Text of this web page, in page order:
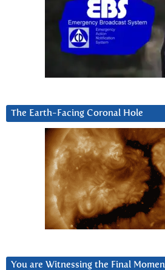
The Earth-Facing Coronal Hole
You are Witnessing the Final